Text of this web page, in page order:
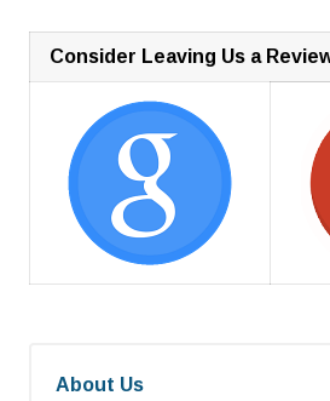
Consider Leaving Us a
About Us